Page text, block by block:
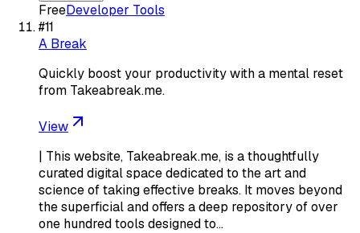
FreeDeveloper Tools
#11
A Break
Quickly boost your productivity with a mental reset
from Takeabreak.me.
View
| This website, Takeabreak.me, is a thoughtfully
curated digital space dedicated to the art and
science of taking effective breaks. It moves beyond
the superficial and offers a deep repository of over
one hundred tools designed to…